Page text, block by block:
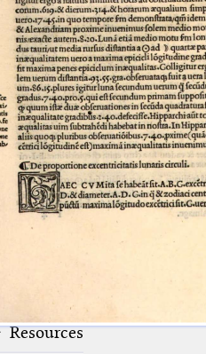
Conference
Works
Works
Early Prints
Images
Glossary
Resources